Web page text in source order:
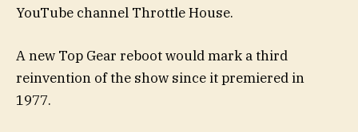
YouTube channel Throttle House.
A new Top Gear reboot would mark a third
reinvention of the show since it premiered in
1977.